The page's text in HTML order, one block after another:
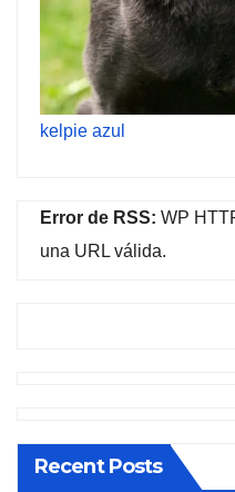
kelpie azul
Error de RSS: WP
una URL válida.
Recent Posts